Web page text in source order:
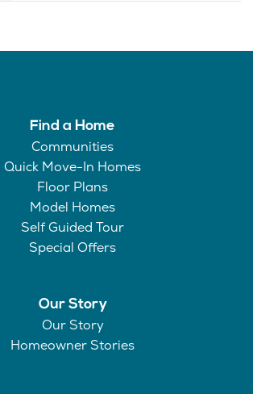
Find a Home
Communities
Quick Move-In Homes
Floor Plans
Model Homes
Self Guided Tour
Special Offers
Our Story
Our Story
Homeowner Stories